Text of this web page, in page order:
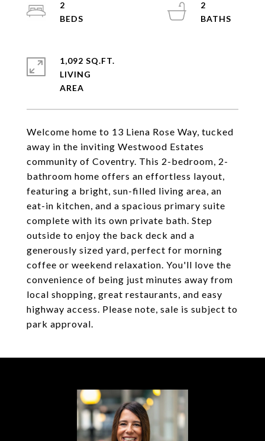
Welcome home to 13 Liena Rose Way, tucked
away in the inviting Westwood Estates
community of Coventry. This 2-bedroom, 2-
bathroom home offers an effortless layout,
featuring a bright, sun-filled living area, an
eat-in kitchen, and a spacious primary suite
complete with its own private bath. Step
outside to enjoy the back deck and a
generously sized yard, perfect for morning
coffee or weekend relaxation. You'll love the
convenience of being just minutes away from
local shopping, great restaurants, and easy
highway access. Please note, sale is subject to
park approval.
2
2
1,092 SQ.FT.
LIVING